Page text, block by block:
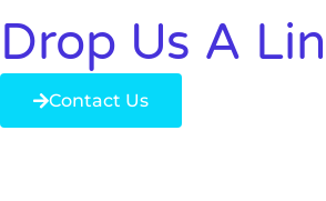
Drop Us A
Contact Us